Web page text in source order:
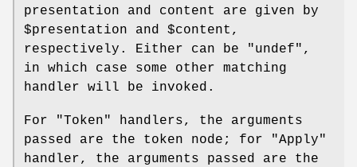
presentation and content are given by
$presentation and $content ,
respectively. Either can be
"undef" ,
in which case some other matching
handler will be invoked.
For "Token"
handlers, the arguments
passed are the token node; for
"Apply"
handler, the arguments passed are the